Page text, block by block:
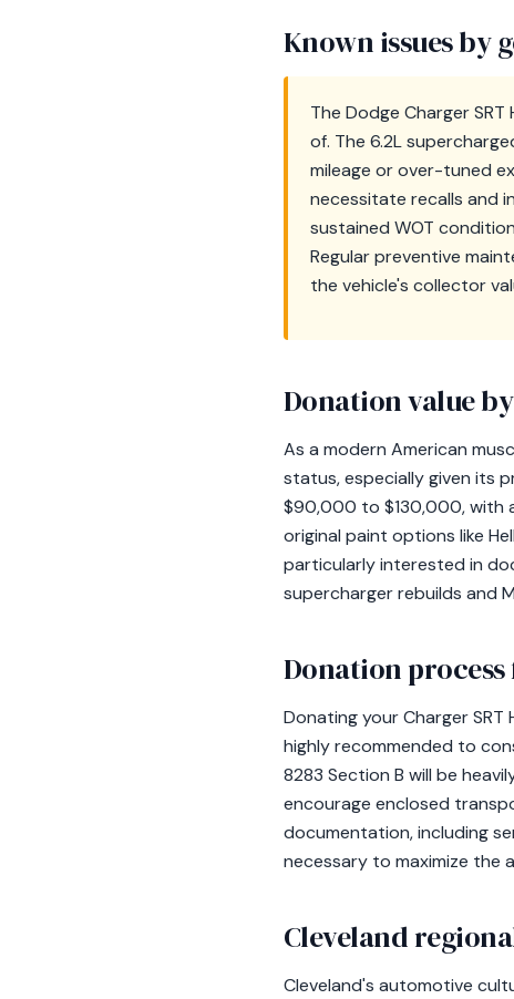
Known issues by
The Dodge Charger
of. The 6.2L
mileage or over-tuned
necessitate recalls and
sustained WOT
Regular preventive
the vehicle's collector
Donation value
As a modern American
status, especially given its
$90,000 to $130,000, with
original paint options like
particularly interested in
supercharger rebuilds and
Donation
Donating your Charger
highly recommended to
8283 Section B will be
encourage enclosed
documentation, including
necessary to maximize the
Cleveland
Cleveland's automotive